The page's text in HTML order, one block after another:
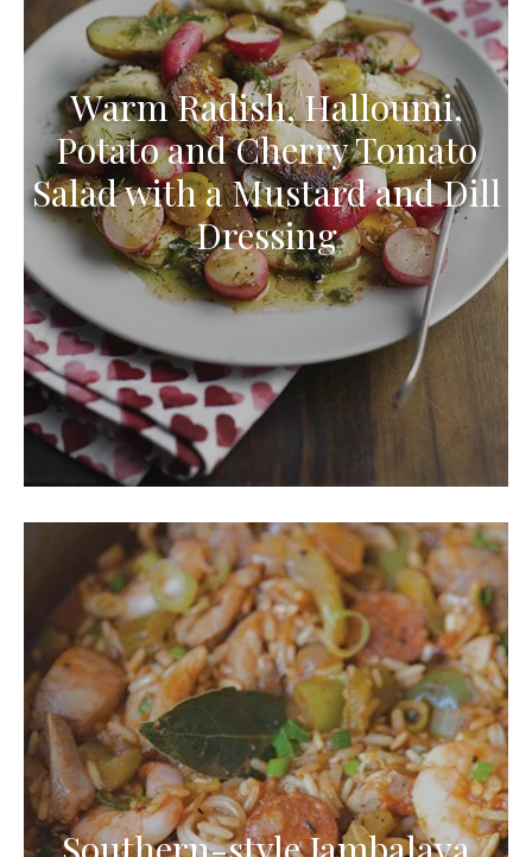
Warm Radish, Halloumi,
Potato and Cherry Tomato
Salad with a Mustard and Dill
Dressing